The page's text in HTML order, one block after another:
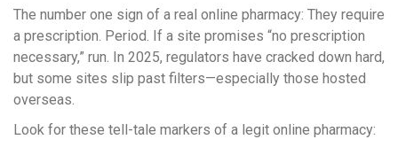
The number one sign of a real online pharmacy: They require
a prescription. Period. If a site promises “no prescription
necessary,” run. In 2025, regulators have cracked down hard,
but some sites slip past filters—especially those hosted
overseas.
Look for these tell-tale markers of a legit online pharmacy: